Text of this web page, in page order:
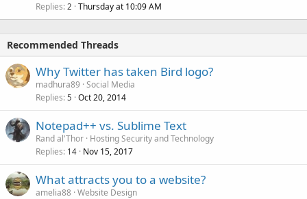
Replies 2 Thursday at 10:09 AM
Recommended Threads
Why Twitter has taken Bird logo?
madhura89 Social Media
Replies 5 Oct 20, 2014
Notepad++ vs. Sublime Text
Rand al'Thor Hosting Security and Technology
Replies 14 Nov 15, 2017
What attracts you to a website?
amelia88 Website Design